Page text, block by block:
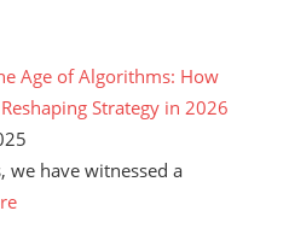
Age of Algorithms: How
Strategy in 2026
we have witnessed a